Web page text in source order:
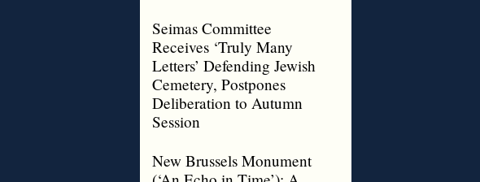
Seimas Committee
Receives ‘Truly Many
Letters’ Defending Jewish
Cemetery, Postpones
Deliberation to Autumn
Session
New Brussels Monument